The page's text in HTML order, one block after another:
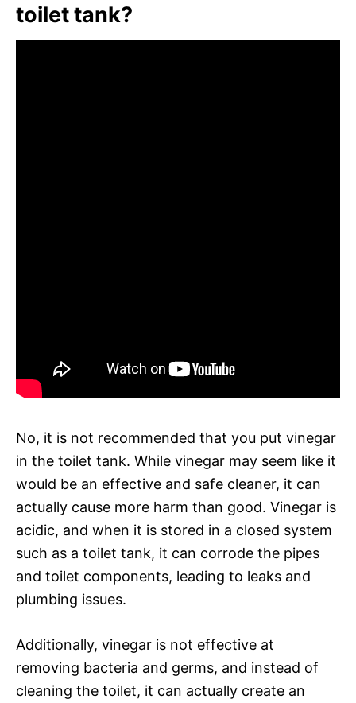
toilet tank?
No, it is not recommended that you put vinegar
in the toilet tank. While vinegar may seem like it
would be an effective and safe cleaner, it can
actually cause more harm than good. Vinegar is
acidic, and when it is stored in a closed system
such as a toilet tank, it can corrode the pipes
and toilet components, leading to leaks and
plumbing issues.
Additionally, vinegar is not effective at
removing bacteria and germs, and instead of
cleaning the toilet, it can actually create an